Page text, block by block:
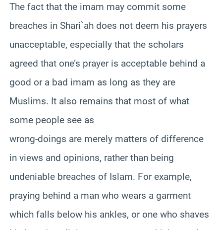
The fact that the imam may commit some
breaches in Shari`ah does not deem his prayers
unacceptable, especially that the scholars
agreed that one’s prayer is acceptable behind a
good or a bad imam as long as they are
Muslims. It also remains that most of what
some people see as
wrong-doings are merely matters of difference
in views and opinions, rather than being
undeniable breaches of Islam. For example,
praying behind a man who wears a garment
which falls below his ankles, or one who shaves